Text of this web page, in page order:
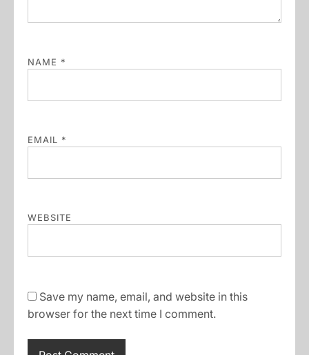
NAME *
EMAIL *
WEBSITE
Save my name, email, and website in this
browser for the next time I comment.